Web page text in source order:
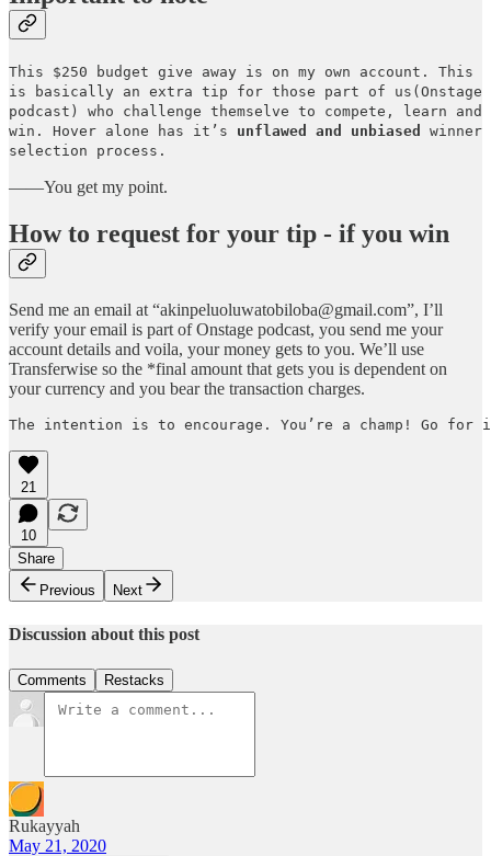
This $250 budget give away is on my own account. This
is basically an extra tip for those part of us(Onstage
podcast) who challenge themselve to compete, learn and
win. Hover alone has it’s unflawed and unbiased winner
selection process.
——You get my point.
How to request for your tip - if you win
Send me an email at “akinpeluoluwatobiloba@gmail.com”, I’ll
verify your email is part of Onstage podcast, you send me your
account details and voila, your money gets to you. We’ll use
Transferwise so the *final amount that gets you is dependent on
your currency and you bear the transaction charges.
The intention is to encourage. You’re a champ! Go
21
10
Share
Previous
Next
Discussion about this post
Comments Restacks
Rukayyah
May 21, 2020